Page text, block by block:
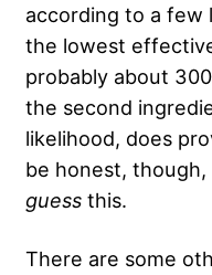
according to a few
the lowest
probably about
the second
likelihood, does
be honest,
guess this.
There are some